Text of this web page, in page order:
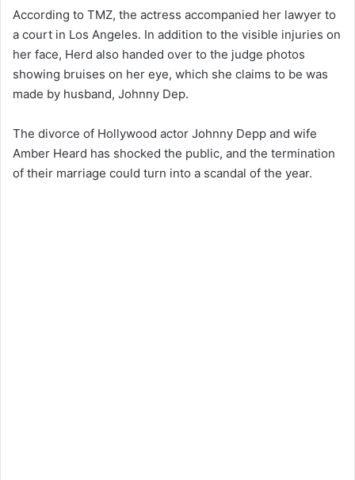
According to TMZ, the actress accompanied her lawyer to
a court in Los Angeles. In addition to the visible injuries on
her face, Herd also handed over to the judge photos
showing bruises on her eye, which she claims to be was
made by husband, Johnny Dep.
The divorce of Hollywood actor Johnny Depp and wife
Amber Heard has shocked the public, and the termination
of their marriage could turn into a scandal of the year.